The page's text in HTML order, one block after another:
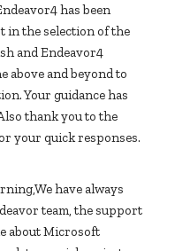
has been
the selection of the
and Endeavor4
above and beyond to
Your guidance has
thank you to the
your quick responses.
have always
team, the support
about Microsoft